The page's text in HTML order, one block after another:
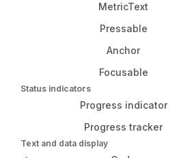
MetricText
Pressable
Anchor
Focusable
Status indicators
Progress indicator
Progress tracker
Text and data display